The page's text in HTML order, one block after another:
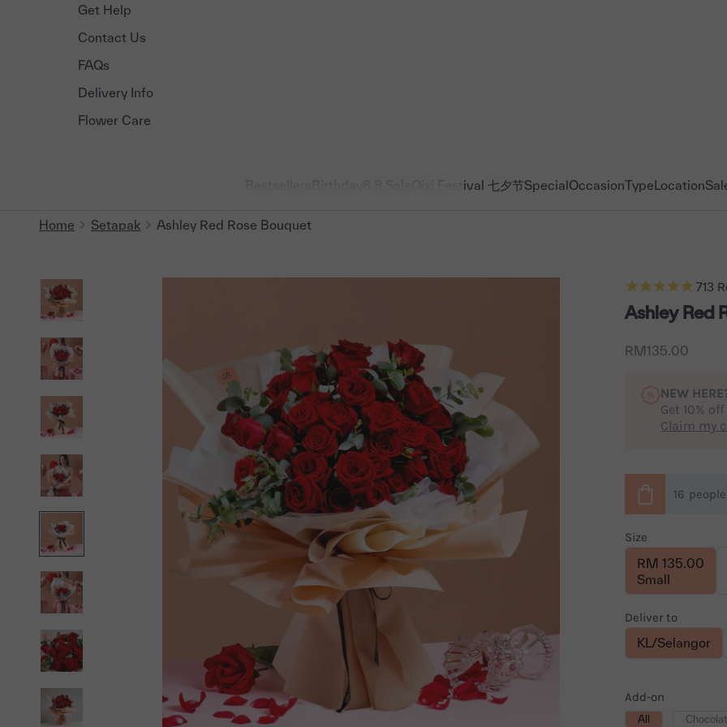
Qixi Festival 七夕节Special OccasionType Location
Get Help
Contact Us
FAQs
Delivery Info
Flower Care
Home Setapak Ashley Red Rose Bouquet
713
Ashley Red
Sale price
RM135.00
NEW
Get 10%
Claim my
16
Size
RM 135.00
Small
Deliver to
KL/Selangor
Add-on
All